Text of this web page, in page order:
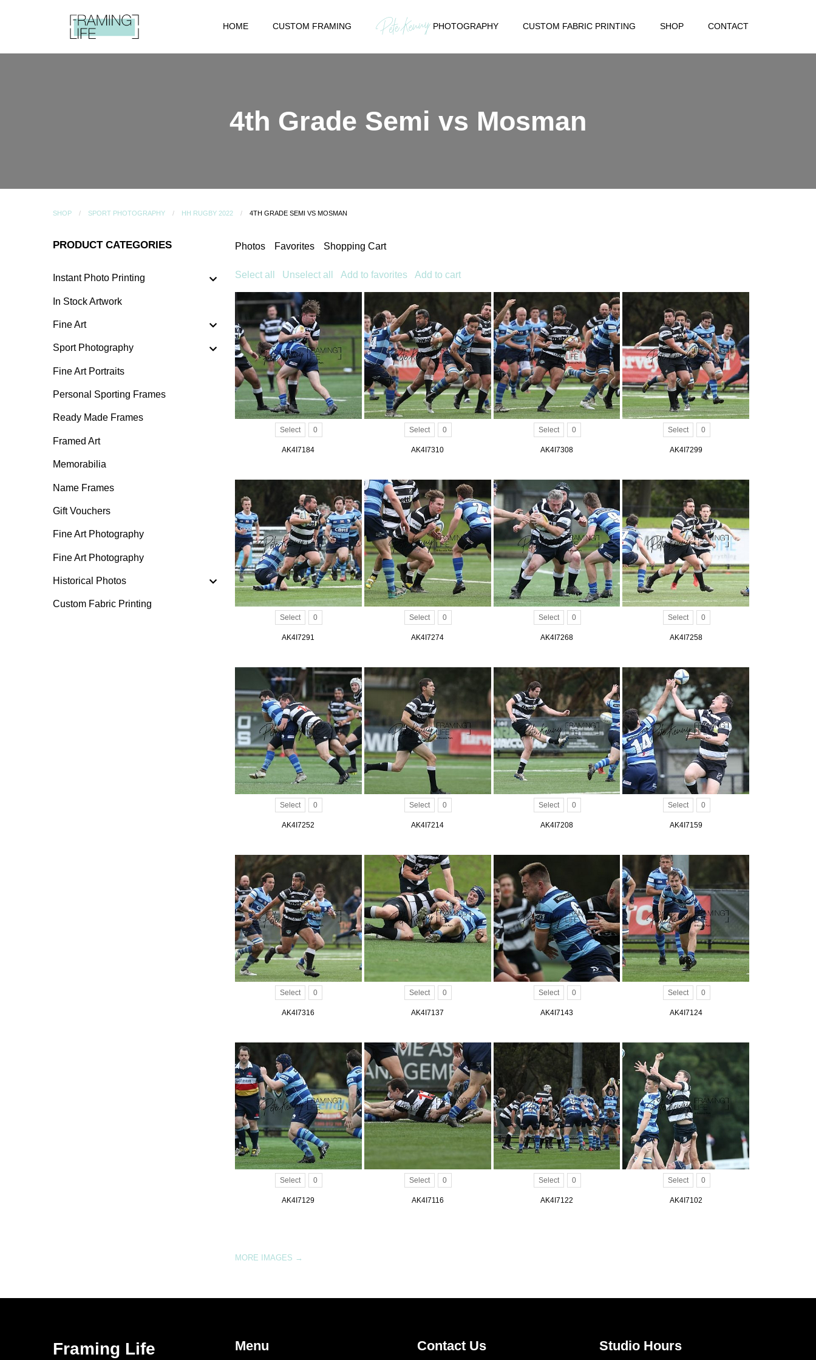
HOME CUSTOM FRAMING PHOTOGRAPHY CUSTOM FABRIC PRINTING SHOP CONTACT
4th Grade Semi vs Mosman
SHOP SPORT PHOTOGRAPHY HH RUGBY 2022 4TH GRADE SEMI VS MOSMAN
PRODUCT CATEGORIES
Instant Photo Printing
In Stock Artwork
Fine Art
Sport Photography
Fine Art Portraits
Personal Sporting Frames
Ready Made Frames
Framed Art
Memorabilia
Name Frames
Gift Vouchers
Fine Art Photography
Fine Art Photography
Historical Photos
Custom Fabric Printing
Photos Favorites Shopping Cart
Select all Unselect all Add to favorites Add to cart
Select 0
AK4I7184
Select 0
AK4I7310
Select 0
AK4I7308
Select 0
AK4I7299
Select 0
AK4I7291
Select 0
AK4I7274
Select 0
AK4I7268
Select 0
AK4I7258
Select 0
AK4I7252
Select 0
AK4I7214
Select 0
AK4I7208
Select 0
AK4I7159
Select 0
AK4I7316
Select 0
AK4I7137
Select 0
AK4I7143
Select 0
AK4I7124
Select 0
AK4I7129
Select 0
AK4I7116
Select 0
AK4I7122
Select 0
AK4I7102
MORE IMAGES →
Framing Life Menu Contact Us Studio Hours